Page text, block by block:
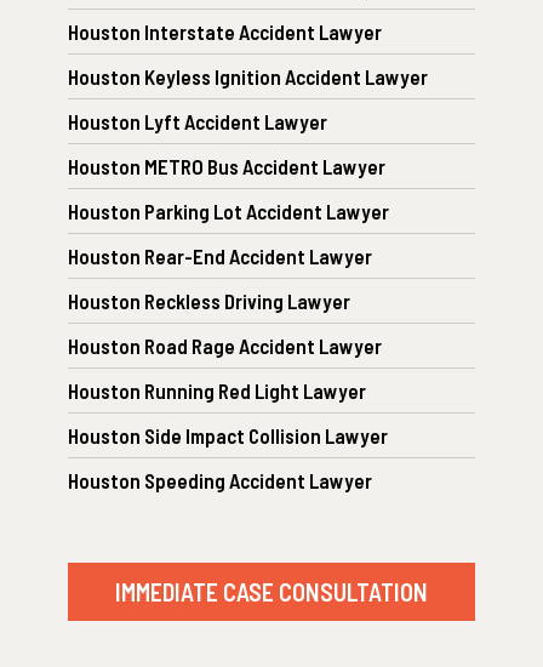
Houston Interstate Accident Lawyer
Houston Keyless Ignition Accident Lawyer
Houston Lyft Accident Lawyer
Houston METRO Bus Accident Lawyer
Houston Parking Lot Accident Lawyer
Houston Rear-End Accident Lawyer
Houston Reckless Driving Lawyer
Houston Road Rage Accident Lawyer
Houston Running Red Light Lawyer
Houston Side Impact Collision Lawyer
Houston Speeding Accident Lawyer
IMMEDIATE CASE CONSULTATION